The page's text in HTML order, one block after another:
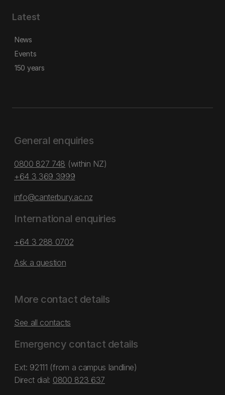
Latest
News
Events
150 years
General enquiries
0800 827 748 (within NZ)
+64 3 369 3999
info@canterbury.ac.nz
International enquiries
+64 3 288 0702
Ask a question
More contact details
See all contacts
Emergency contact details
Ext: 92111 (from a campus landline)
Direct dial: 0800 823 637